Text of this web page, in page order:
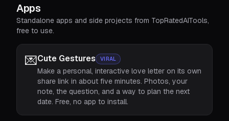
Apps
Standalone apps and side projects from TopRatedAITools,
free to use.
💌Cute Gestures VIRAL
Make a personal, interactive love letter on its own
share link in about five minutes. Photos, your
note, the question, and a way to plan the next
date. Free, no app to install.